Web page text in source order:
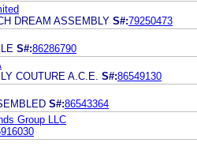
DREAM ASSEMBLY S#:79250473
S#:86286790
COUTURE A.C.E. S#:86549130
S#:86543364
Group LLC